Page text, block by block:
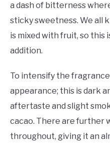
a dash of bitterness
sticky sweetness. We all
is mixed with fruit, so this
addition.
To intensify the
appearance; this is dark
aftertaste and slight
cacao. There are further
throughout, giving it an